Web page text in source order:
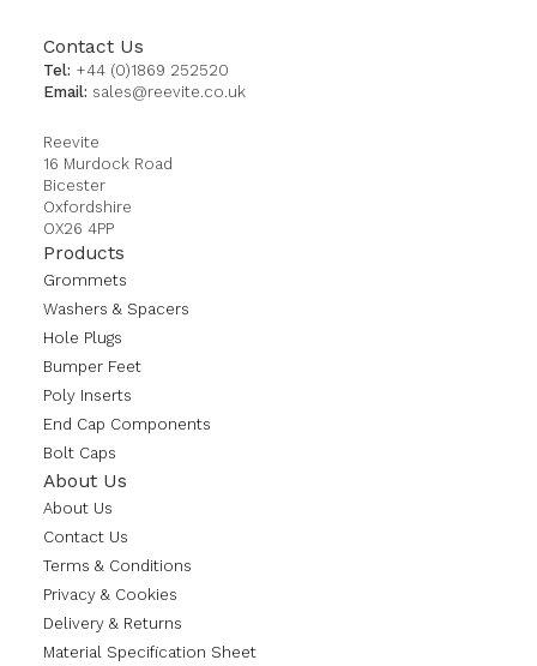
Contact Us
Tel: +44 (0)1869 252520
Email: sales@reevite.co.uk
Reevite
16 Murdock Road
Bicester
Oxfordshire
OX26 4PP
Products
Grommets
Washers & Spacers
Hole Plugs
Bumper Feet
Poly Inserts
End Cap Components
Bolt Caps
About Us
About Us
Contact Us
Terms & Conditions
Privacy & Cookies
Delivery & Returns
Material Specification Sheet